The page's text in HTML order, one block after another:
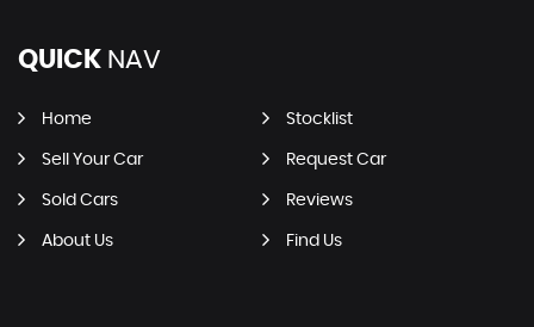
QUICK NAV
Home Stocklist
Sell Your Car Request Car
Sold Cars Reviews
About Us Find Us